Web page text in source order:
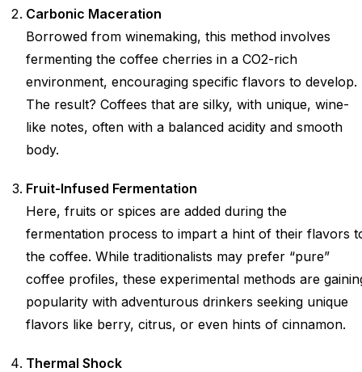
Carbonic Maceration
Borrowed from winemaking, this method involves
fermenting the coffee cherries in a CO2-rich
environment, encouraging specific flavors to develop.
The result? Coffees that are silky, with unique, wine-
like notes, often with a balanced acidity and smooth
body.
Fruit-Infused Fermentation
Here, fruits or spices are added during the
fermentation process to impart a hint of their flavors
the coffee. While traditionalists may prefer “pure”
coffee profiles, these experimental methods are
popularity with adventurous drinkers seeking unique
flavors like berry, citrus, or even hints of cinnamon.
Thermal Shock